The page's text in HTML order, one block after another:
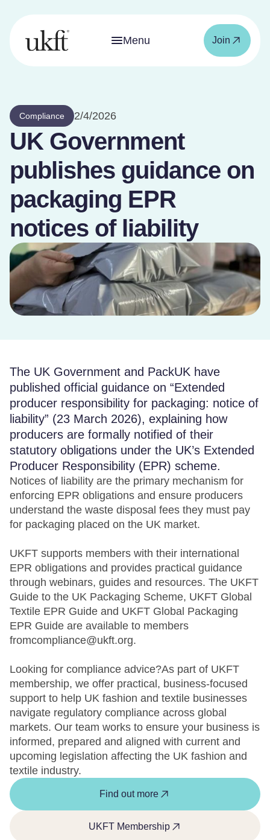
Menu Join
Compliance 2/4/2026
UK Government
publishes guidance on
packaging EPR
notices of liability
The UK Government and PackUK have
published official guidance on “Extended
producer responsibility for packaging: notice of
liability” (23 March 2026), explaining how
producers are formally notified of their
statutory obligations under the UK’s Extended
Producer Responsibility (EPR) scheme.
Notices of liability are the primary mechanism for
enforcing EPR obligations and ensure producers
understand the waste disposal fees they must pay
for packaging placed on the UK market.
UKFT supports members with their international
EPR obligations and provides practical guidance
through webinars, guides and resources. The UKFT
Guide to the UK Packaging Scheme, UKFT Global
Textile EPR Guide and UKFT Global Packaging
EPR Guide are available to members
fromcompliance@ukft.org.
Looking for compliance advice?As part of UKFT
membership, we offer practical, business-focused
support to help UK fashion and textile businesses
navigate regulatory compliance across global
markets. Our team works to ensure your business is
informed, prepared and aligned with current and
upcoming legislation affecting the UK fashion and
textile industry.
Find out more
UKFT Membership